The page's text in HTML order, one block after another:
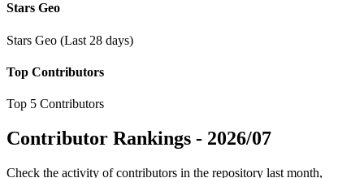
Stars Geo
Stars Geo (Last 28 days)
Top Contributors
Top 5 Contributors
Contributor Rankings - 2026/07
Check the activity of contributors in the repository last month,